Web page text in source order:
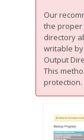
Our
the proper
directory
writable
Output
This
protection.